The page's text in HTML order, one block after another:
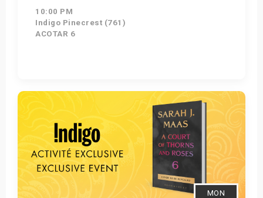
10:00 PM
Indigo Pinecrest (761)
ACOTAR 6
Get Tickets
MON